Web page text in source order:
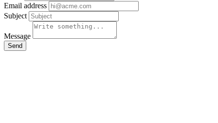
Email address
Subject
Message
Send